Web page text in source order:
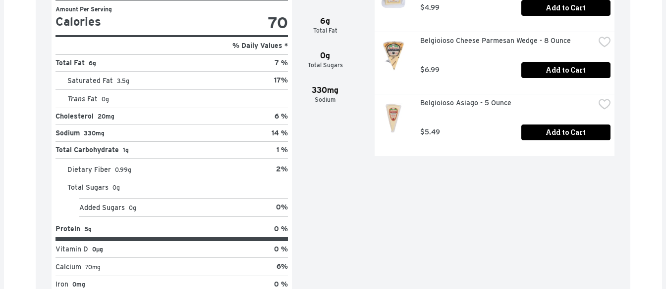
6g
Total Fat
0g
Total Sugars
330mg
Sodium
Amount Per Serving
Calories 70
% Daily Values *
Total Fat 6g 7 %
Saturated Fat 3.5g 17%
Trans Fat 0g
Cholesterol 20mg 6 %
Sodium 330mg 14 %
Total Carbohydrate 1g 1 %
Dietary Fiber 0.99g 2%
Total Sugars 0g
Added Sugars 0g 0%
Protein 5g 0 %
Vitamin D 0μg 0 %
Calcium 70mg 6%
Iron 0mg 0 %
$4.99 Add to Cart
Belgioioso Cheese Parmesan Wedge - 8 Ounce
$6.99 Add to Cart
Belgioioso Asiago - 5 Ounce
$5.49 Add to Cart